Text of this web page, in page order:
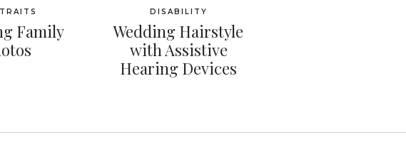
Wedding Hairstyle
with Assistive
Hearing Devices
DISABILITY
Family